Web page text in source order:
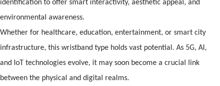
identification to offer smart interactivity, aesthetic appeal, and
environmental awareness.
Whether for healthcare, education, entertainment, or smart city
infrastructure, this wristband type holds vast potential. As 5G, AI,
and IoT technologies evolve, it may soon become a crucial link
between the physical and digital realms.